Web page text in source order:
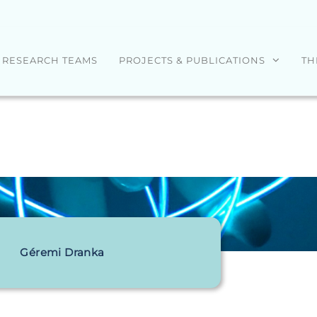
RESEARCH TEAMS PROJECTS & PUBLICATIONS
Géremi Dranka